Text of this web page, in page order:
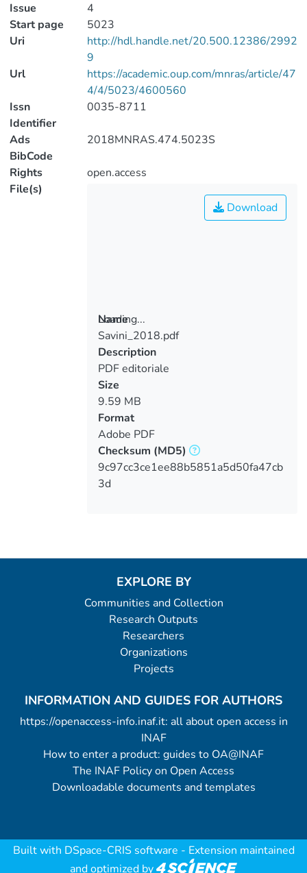
Issue
4
Start page
5023
Uri
http://hdl.handle.net/20.500.12386/2992
9
Url
https://academic.oup.com/mnras/article/47
4/4/5023/4600560
Issn
Identifier
0035-8711
Ads
BibCode
2018MNRAS.474.5023S
Rights
open.access
File(s)
Loading...
Loading...
Download
Name
Savini_2018.pdf
Description
PDF editoriale
Size
9.59 MB
Format
Adobe PDF
Checksum (MD5)
9c97cc3ce1ee88b5851a5d50fa47cb
3d
EXPLORE BY
Communities and Collection
Research Outputs
Researchers
Organizations
Projects
INFORMATION AND GUIDES FOR AUTHORS
https://openaccess-info.inaf.it: all about open access in
INAF
How to enter a product: guides to OA@INAF
The INAF Policy on Open Access
Downloadable documents and templates
Built with DSpace-CRIS software - Extension maintained
and optimized by